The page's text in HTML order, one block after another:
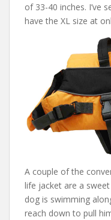
of 33-40 inches. I’ve
have the XL size at
A couple of the
life jacket are a
dog is swimming
reach down to pull